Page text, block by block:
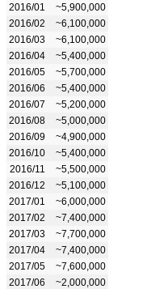
2016/01
~5,900,000
2016/02
~6,100,000
2016/03
~6,100,000
2016/04
~5,400,000
2016/05
~5,700,000
2016/06
~5,400,000
2016/07
~5,200,000
2016/08
~5,000,000
2016/09
~4,900,000
2016/10
~5,400,000
2016/11
~5,500,000
2016/12
~5,100,000
2017/01
~6,000,000
2017/02
~7,400,000
2017/03
~7,700,000
2017/04
~7,400,000
2017/05
~7,600,000
2017/06
~2,000,000